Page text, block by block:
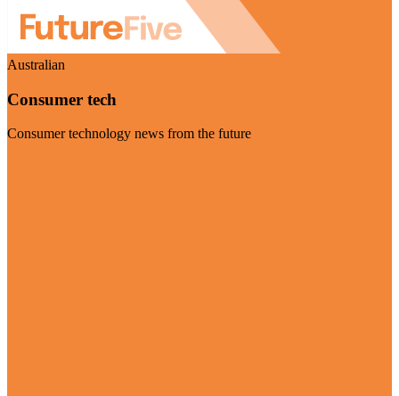
Australian
Consumer tech
Consumer technology news from the future